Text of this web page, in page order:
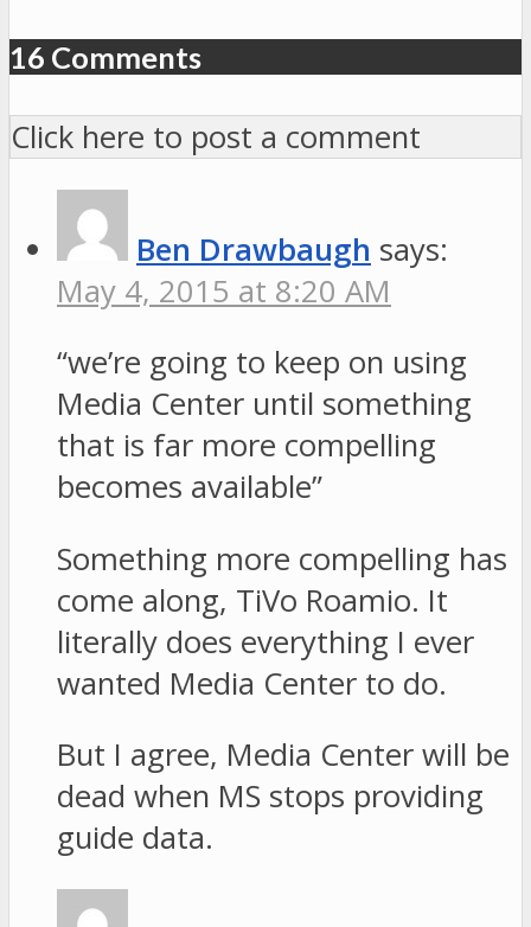
16 Comments
Click here to post a comment
Ben Drawbaugh says:
May 4, 2015 at 8:20 AM
“we’re going to keep on using
Media Center until something
that is far more compelling
becomes available”
Something more compelling has
come along, TiVo Roamio. It
literally does everything I ever
wanted Media Center to do.
But I agree, Media Center will be
dead when MS stops providing
guide data.